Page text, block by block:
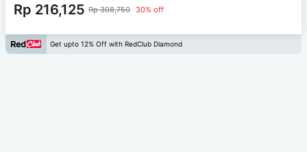
Rp 216,125 Rp 308,750 30% off
Get upto 12% Off with RedClub Diamond